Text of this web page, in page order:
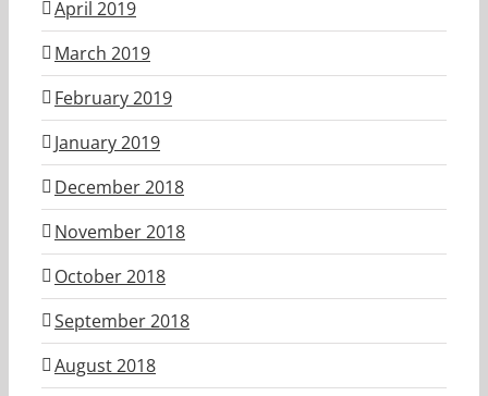
April 2019
March 2019
February 2019
January 2019
December 2018
November 2018
October 2018
September 2018
August 2018